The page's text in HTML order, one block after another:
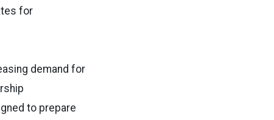
for
demand for
to prepare